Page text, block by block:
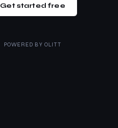
Get started free
POWERED BY OLITT